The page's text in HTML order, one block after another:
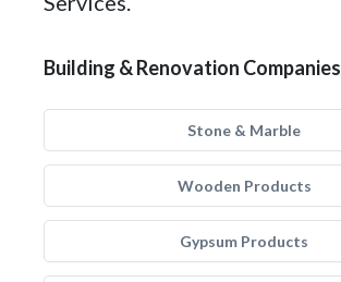
Building & Renovation Companies
Stone & Marble
Wooden Products
Gypsum Products